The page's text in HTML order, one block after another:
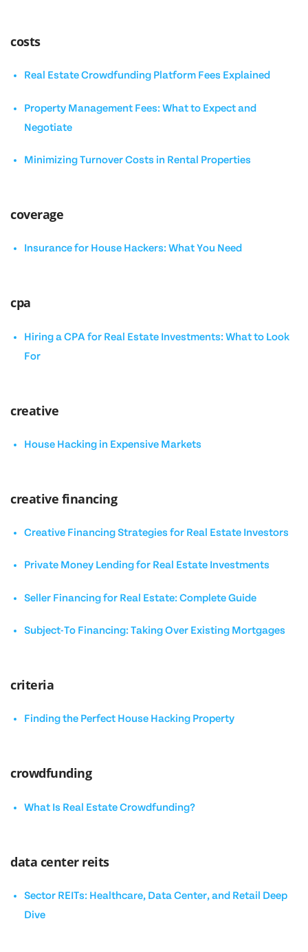
costs
Real Estate Crowdfunding Platform Fees Explained
Property Management Fees: What to Expect and
Negotiate
Minimizing Turnover Costs in Rental Properties
coverage
Insurance for House Hackers: What You Need
cpa
Hiring a CPA for Real Estate Investments: What to Look
For
creative
House Hacking in Expensive Markets
creative financing
Creative Financing Strategies for Real Estate Investors
Private Money Lending for Real Estate Investments
Seller Financing for Real Estate: Complete Guide
Subject-To Financing: Taking Over Existing Mortgages
criteria
Finding the Perfect House Hacking Property
crowdfunding
What Is Real Estate Crowdfunding?
data center reits
Sector REITs: Healthcare, Data Center, and Retail Deep
Dive